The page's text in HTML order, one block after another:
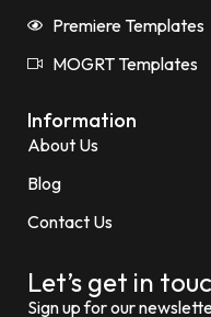
Premiere Templates
MOGRT Templates
Information
About Us
Blog
Contact Us
Let’s get in
Sign up for our